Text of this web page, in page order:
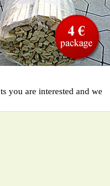
you are interested and we